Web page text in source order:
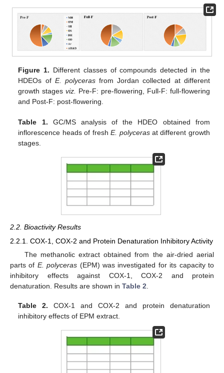
Figure 1. Different classes of compounds detected in the
HDEOs of E. polycerasfrom Jordan collected at different
growth stagesviz. Pre-F: pre-flowering, Full-F: full-flowering
and Post-F: post-flowering.
Table 1. GC/MS analysis of the HDEO obtained from
inflorescence heads of freshE. polycerasat different growth
stages.
2.2. Bioactivity Results
2.2.1. COX-1, COX-2 and Protein Denaturation Inhibitory Activity
The methanolic extract obtained from the air-dried aerial
parts of E. polyceras (EPM) was investigated for its capacity to
inhibitory effects against COX-1, COX-2 and protein
denaturation. Results are shown in Table 2.
Table 2. COX-1 and COX-2 and protein denaturation
inhibitory effects of EPM extract.